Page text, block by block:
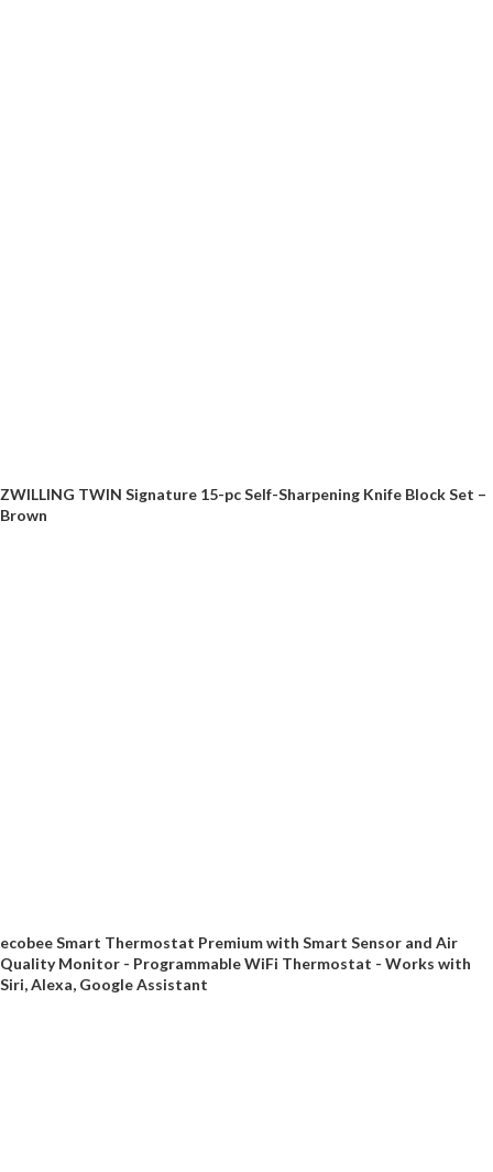
ZWILLING TWIN Signature 15-pc Self-Sharpening Knife Block Set –
Brown
ecobee Smart Thermostat Premium with Smart Sensor and Air
Quality Monitor - Programmable WiFi Thermostat - Works with
Siri, Alexa, Google Assistant